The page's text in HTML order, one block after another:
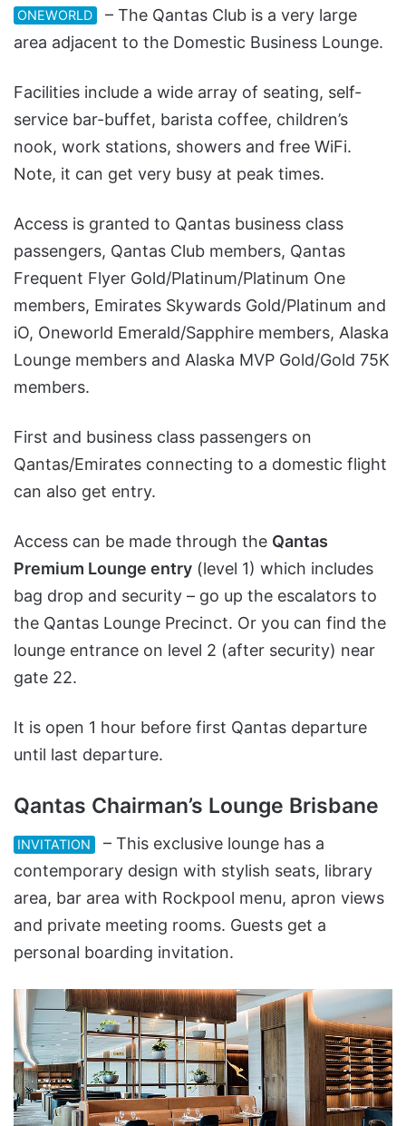
ONEWORLD
– The Qantas Club is a very large
area adjacent to the Domestic Business Lounge.
Facilities include a wide array of seating, self-
service bar-buffet, barista coffee, children’s
nook, work stations, showers and free WiFi.
Note, it can get very busy at peak times.
Access is granted to Qantas business class
passengers, Qantas Club members, Qantas
Frequent Flyer Gold/Platinum/Platinum One
members, Emirates Skywards Gold/Platinum and
iO, Oneworld Emerald/Sapphire members, Alaska
Lounge members and Alaska MVP Gold/Gold 75K
members.
First and business class passengers on
Qantas/Emirates connecting to a domestic flight
can also get entry.
Access can be made through the Qantas
Premium Lounge entry (level 1) which includes
bag drop and security – go up the escalators to
the Qantas Lounge Precinct. Or you can find the
lounge entrance on level 2 (after security) near
gate 22.
It is open 1 hour before first Qantas departure
until last departure.
Qantas Chairman’s Lounge Brisbane
INVITATION
– This exclusive lounge has a
contemporary design with stylish seats, library
area, bar area with Rockpool menu, apron views
and private meeting rooms. Guests get a
personal boarding invitation.